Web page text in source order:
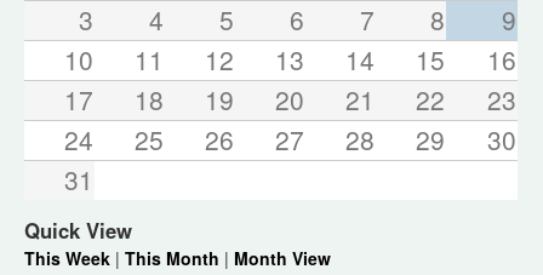
3
4 5 6 7 8
9
10
11 12 13 14 15
16
17
18 19 20 21 22
23
24
25 26 27 28 29
30
31
Quick View
This Week | This Month | Month View